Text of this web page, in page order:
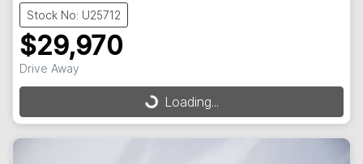
Stock No: U25712
$29,970
Drive Away
Loading...Loading...